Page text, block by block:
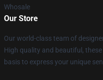
Whosale
Our Store
Our world-class team of
High quality and beautiful,
basis to express your unique